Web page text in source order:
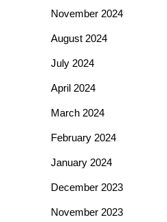
November 2024
August 2024
July 2024
April 2024
March 2024
February 2024
January 2024
December 2023
November 2023